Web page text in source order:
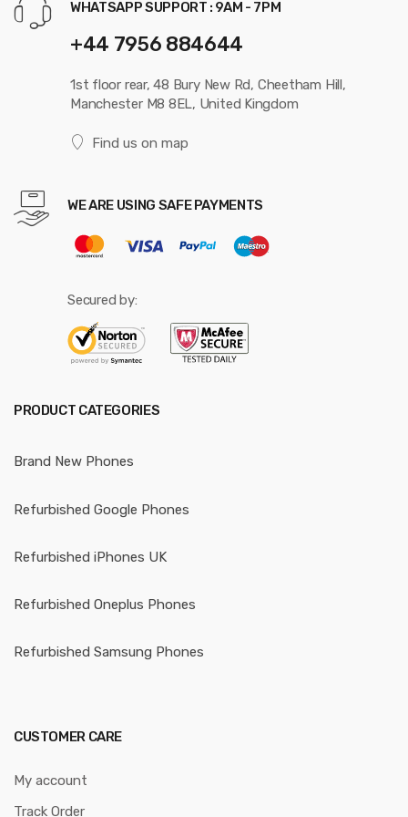
WHATSAPP SUPPORT : 9AM - 7PM
+44 7956 884644
1st floor rear, 48 Bury New Rd, Cheetham Hill,
Manchester M8 8EL, United Kingdom
Find us on map
WE ARE USING SAFE PAYMENTS
Secured by:
PRODUCT CATEGORIES
Brand New Phones
Refurbished Google Phones
Refurbished iPhones UK
Refurbished Oneplus Phones
Refurbished Samsung Phones
CUSTOMER CARE
My account
Track Order